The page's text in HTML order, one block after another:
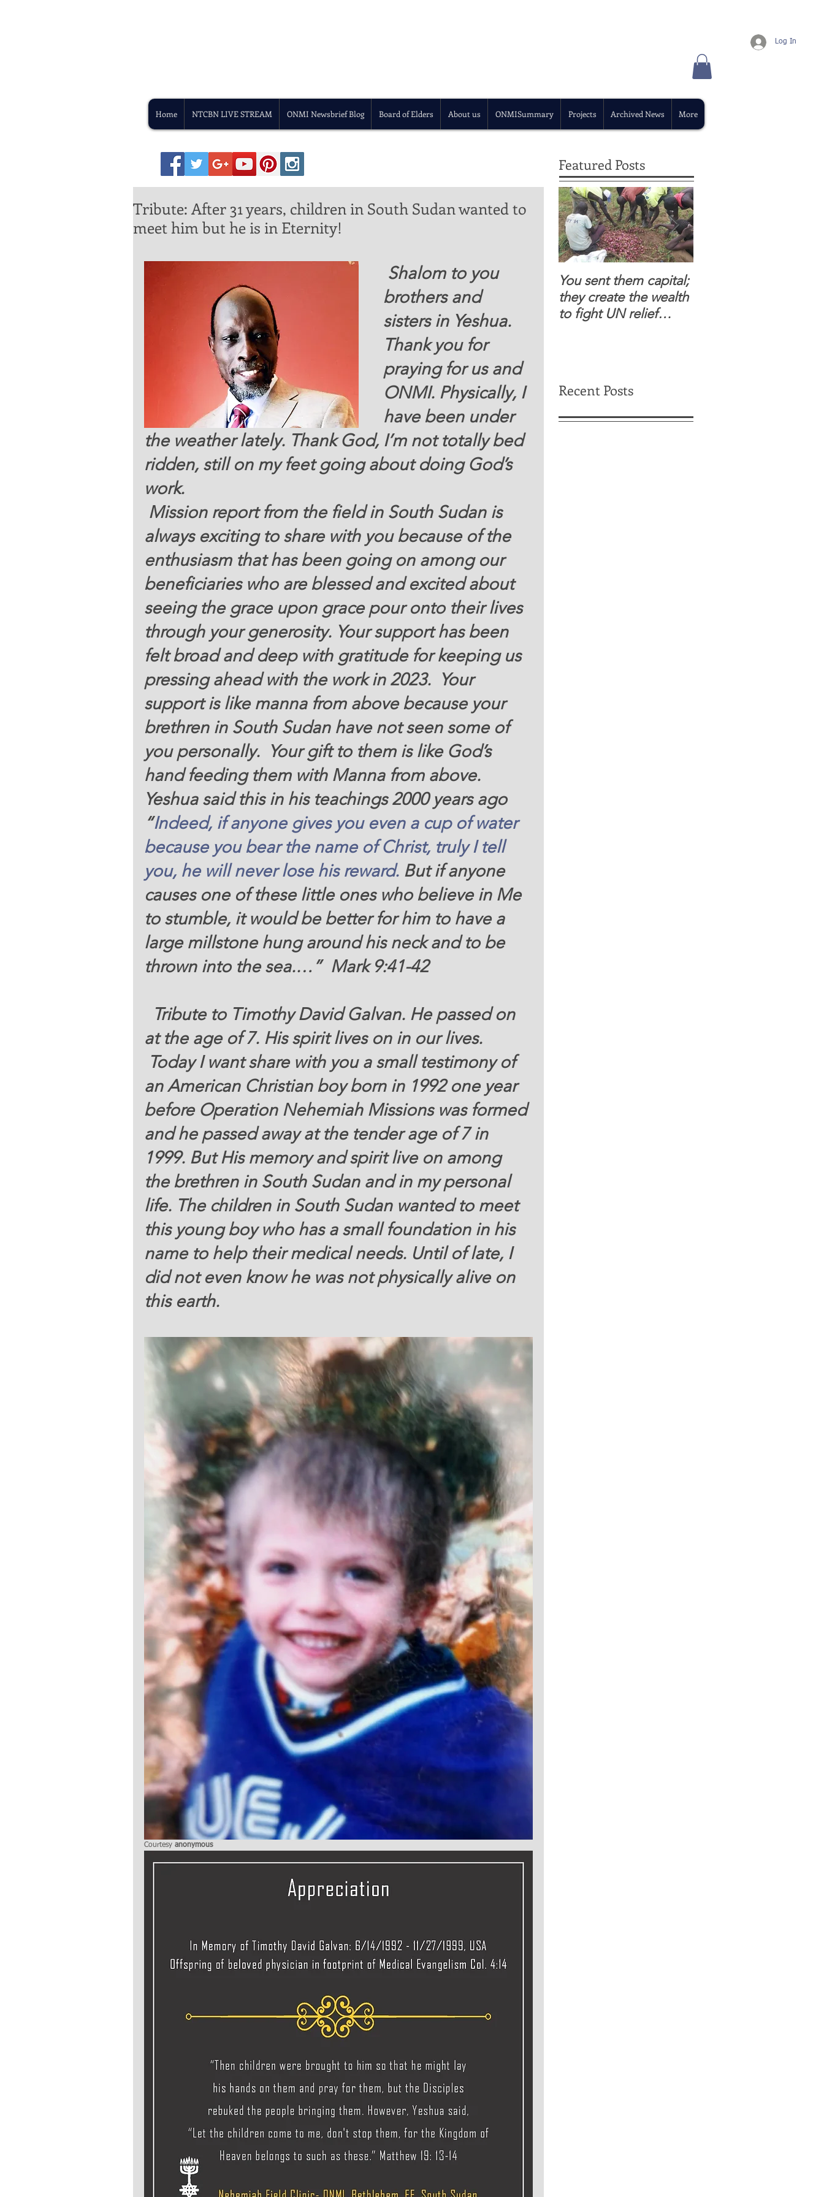
Home NTCBN LIVE STREAM ONMI Newsbrief Blog Board of Elders About us ONMISummary Projects Archived News More
Log In
Tribute: After 31 years, children in South Sudan wanted to
meet him but he is in Eternity!
brothers and
sisters in Yeshua.
Thank you for
praying for us and
ONMI. Physically, I
have been under
the weather lately. Thank God, I’m not totally bed
ridden, still on my feet going about doing God’s
work.
always exciting to share with you because of the
enthusiasm that has been going on among our
beneficiaries who are blessed and excited about
seeing the grace upon grace pour onto their lives
through your generosity. Your support has been
felt broad and deep with gratitude for keeping us
pressing ahead with the work in 2023.  Your
support is like manna from above because your
brethren in South Sudan have not seen some of
you personally.  Your gift to them is like God’s
hand feeding them with Manna from above.
Yeshua said this in his teachings 2000 years ago
“Indeed, if anyone gives you even a cup of water
because you bear the name of Christ, truly I tell
you, he will never lose his reward. But if anyone
causes one of these little ones who believe in Me
to stumble, it would be better for him to have a
large millstone hung around his neck and to be
thrown into the sea.…”  Mark 9:41-42
at the age of 7. His spirit lives on in our lives.
an American Christian boy born in 1992 one year
before Operation Nehemiah Missions was formed
and he passed away at the tender age of 7 in
1999. But His memory and spirit live on among
the brethren in South Sudan and in my personal
life. The children in South Sudan wanted to meet
this young boy who has a small foundation in his
name to help their medical needs. Until of late, I
did not even know he was not physically alive on
this earth.
Courtesy anonymous
Featured Posts
You sent them capital;
they create the wealth
to fight UN relief
Recent Posts